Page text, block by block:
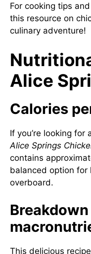
For cooking tips
this resource on
culinary adventure!
Alice
Calories
If you’re looking
Alice Springs
contains
balanced option for
overboard.
This delicious